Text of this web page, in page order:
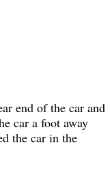
end of the car and
car a foot away
the car in the